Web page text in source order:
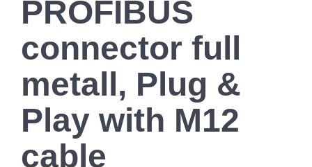
PROFIBUS
connector full
metall, Plug &
Play with M12
cable